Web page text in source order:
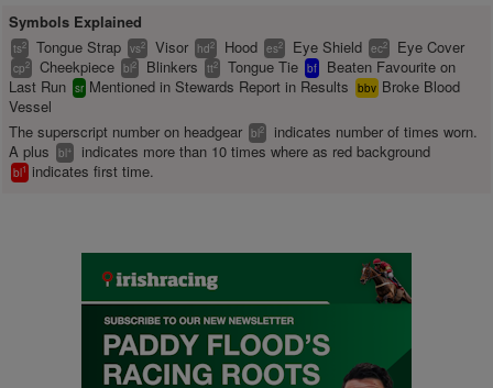
Symbols Explained
ts2 Tongue Strap vs2 Visor hd2 Hood es2 Eye Shield ec2 Eye Cover
cp2 Cheekpiece bl2 Blinkers tt2 Tongue Tie bf
Beaten Favourite on
Last Run sr Mentioned in Stewards Report in Results bbv Broke Blood
Vessel
The superscript number on headgear bl2
indicates number of times worn.
A plus
bl+ indicates more than 10 times where as red background
bl1 indicates first time.